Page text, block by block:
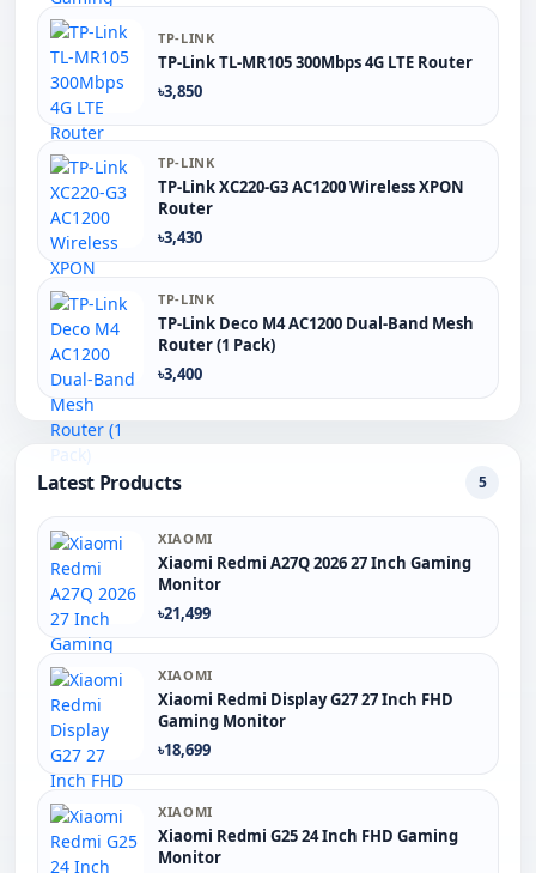
TP-LINK
TP-Link TL-MR105 300Mbps 4G LTE Router
৳3,850
TP-LINK
TP-Link XC220-G3 AC1200 Wireless XPON
Router
৳3,430
TP-LINK
TP-Link Deco M4 AC1200 Dual-Band Mesh
Router (1 Pack)
৳3,400
Latest Products 5
XIAOMI
Xiaomi Redmi A27Q 2026 27 Inch Gaming
Monitor
৳21,499
XIAOMI
Xiaomi Redmi Display G27 27 Inch FHD
Gaming Monitor
৳18,699
XIAOMI
Xiaomi Redmi G25 24 Inch FHD Gaming
Monitor